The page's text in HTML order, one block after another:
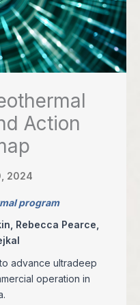
Action
2024
program
Rebecca Pearce,
advance ultradeep
operation in